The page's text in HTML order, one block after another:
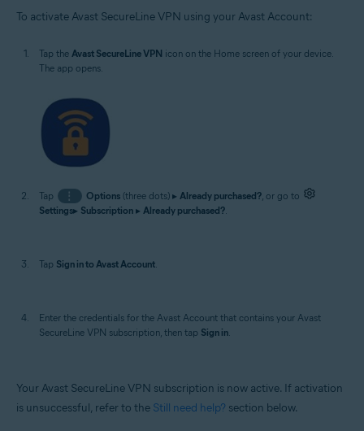
To activate Avast SecureLine VPN using your Avast Account:
Tap the Avast SecureLine VPN icon on the Home screen of your device.
The app opens.
Tap ⋮ Options(three dots) ▸ Already purchased?, or go to
Settings▸ Subscription ▸ Already purchased?.
Tap Sign in to Avast Account.
Enter the credentials for the Avast Account that contains your Avast
SecureLine VPN subscription, then tap Sign in.
Your Avast SecureLine VPN subscription is now active. If activation
is unsuccessful, refer to the Still need help? section below.